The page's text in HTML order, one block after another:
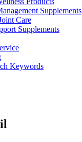
Supplements
Care
Supplements
Keywords